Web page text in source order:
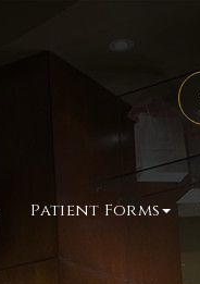
Patient Forms